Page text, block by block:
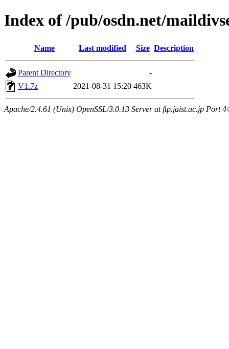
Index of /pub/osdn.net/
Name Last modified Size Description
Parent Directory
-
V1.7z
2021-08-31 15:20 463K
Apache/2.4.61 (Unix) OpenSSL/3.0.13 Server at ftp.jaist.ac.jp Port